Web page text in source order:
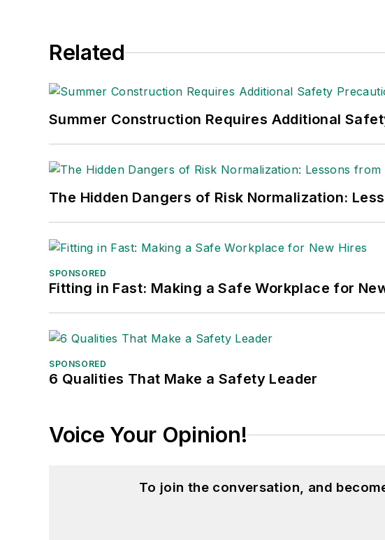
manufacturing company as well as a large
Safety Leadership Conference.
Related
Summer Construction Requires Additional
The Hidden Dangers of Risk Normalization:
SPONSORED
Fitting in Fast: Making a Safe Workplace for
SPONSORED
6 Qualities That Make a Safety Leader
Voice Your Opinion!
To join the conversation, and